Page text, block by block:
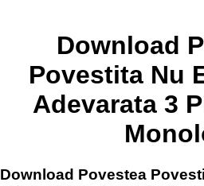
Download
Povestita Nu
Adevarata 3
Download Povestea